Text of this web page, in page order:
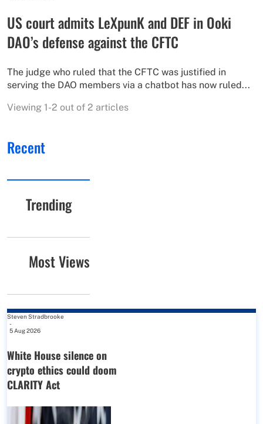
US court admits LeXpunK and DEF in Ooki
DAO’s defense against the CFTC
The judge who ruled that the CFTC was justified in
serving the DAO members via a chatbot has now ruled...
Viewing 1-2 out of 2 articles
Recent
Trending
Most Views
Steven Stradbrooke
-
5 Aug 2026
White House silence on
crypto ethics could doom
CLARITY Act